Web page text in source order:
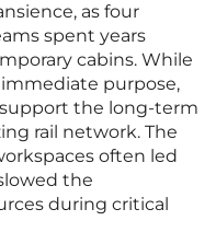
as four
spent years
cabins. While
purpose,
the long-term
rail network. The
often led
the
during critical